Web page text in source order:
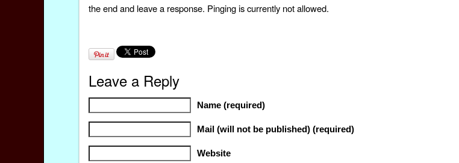
the end and leave a response. Pinging is currently not allowed.
Leave a Reply
Name (required)
Mail (will not be published) (required)
Website